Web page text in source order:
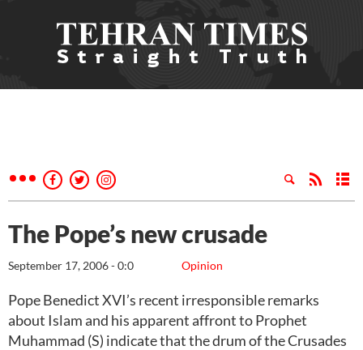
The Pope’s new crusade
Opinion
September 17, 2006 - 0:0
Pope Benedict XVI’s recent irresponsible remarks
about Islam and his apparent affront to Prophet
Muhammad (S) indicate that the drum of the Crusades